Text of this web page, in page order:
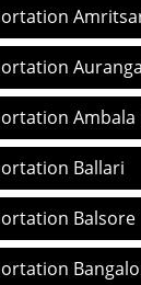
Ambala
Ballari
Balsore